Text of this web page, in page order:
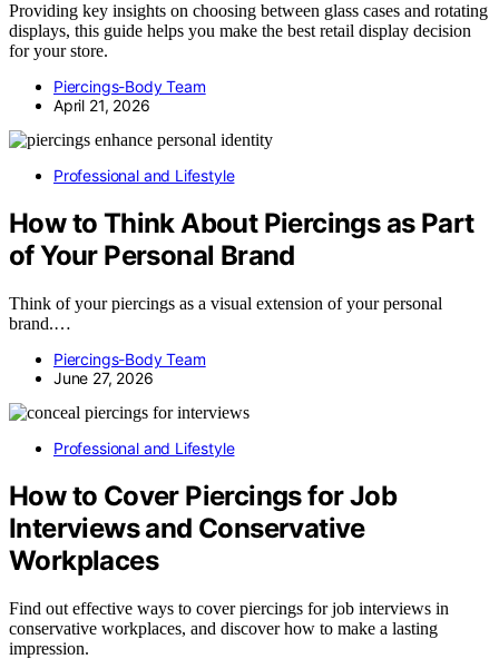
Providing key insights on choosing between glass cases and rotating
displays, this guide helps you make the best retail display decision
for your store.
Piercings-Body Team
April 21, 2026
Professional and Lifestyle
How to Think About Piercings as Part
of Your Personal Brand
Think of your piercings as a visual extension of your personal
brand.…
Piercings-Body Team
June 27, 2026
Professional and Lifestyle
How to Cover Piercings for Job
Interviews and Conservative
Workplaces
Find out effective ways to cover piercings for job interviews in
conservative workplaces, and discover how to make a lasting
impression.